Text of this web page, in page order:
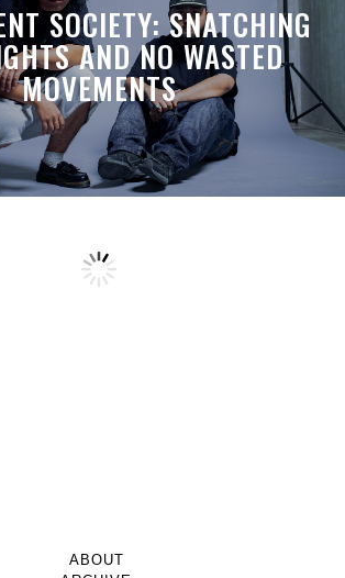
SOCIETY: SNATCHING
AND NO WASTED
MOVEMENTS
ABOUT